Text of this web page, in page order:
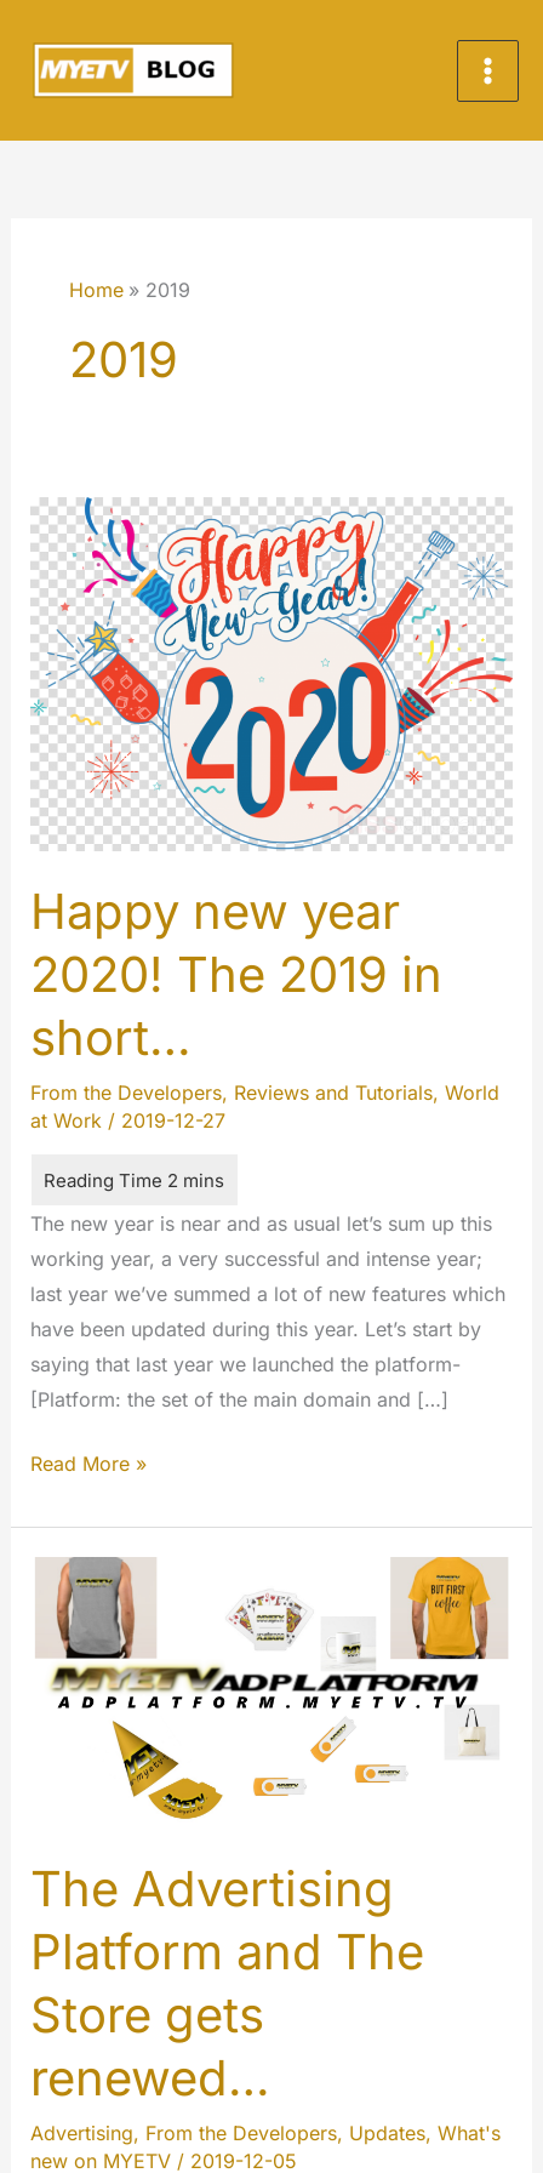
content
Home 2019
2019
Happy new year
2020! The 2019 in
short…
From the Developers, Reviews and Tutorials, World
at Work/ 2019-12-27
The new year is near and as usual let’s sum up this
working year, a very successful and intense year;
last year we’ve summed a lot of new features which
have been updated during this year. Let’s start by
saying that last year we launched the platform-
[Platform: the set of the main domain and […]
Happy
year
2020!
The
2019
short…
Read More »
The Advertising
Platform and The
Store gets
renewed…
Advertising, From the Developers, Updates, What's
new on MYETV/ 2019-12-05